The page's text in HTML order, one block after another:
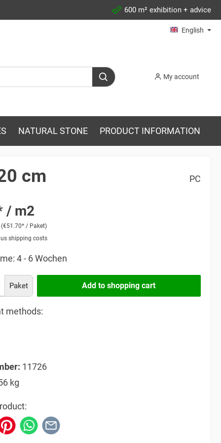
600 m² exhibition + advice
English
My account
NATURAL STONE PRODUCT INFORMATION
cm PC
/ m2
(€51.70* / Paket)
shipping costs
4 - 6 Wochen
Paket Add to shopping cart
methods:
11726
kg